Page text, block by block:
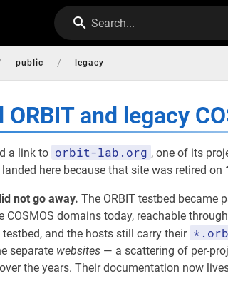
Search...
public / legacy
ORBIT and legacy
a link to orbit-lab.org , one of its
here because that site was retired on
not go away. The ORBIT testbed became
COSMOS domains today, reachable
and the hosts still carry their
separate websites — a scattering of per-
the years. Their documentation now